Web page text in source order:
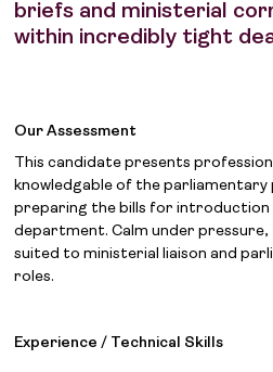
briefs and ministerial
within incredibly tight
Our Assessment
This candidate presents
knowledgable of the parliamentary
preparing the bills for
department. Calm under pressure,
suited to ministerial liaison and
roles.
Experience / Technical Skills